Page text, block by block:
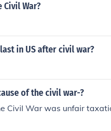
War?
in US after civil war?
of the civil war-?
Civil War was unfair